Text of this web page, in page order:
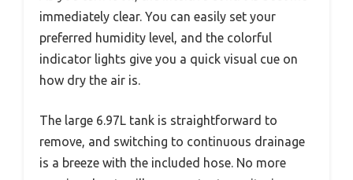
immediately clear. You can easily set your
preferred humidity level, and the colorful
indicator lights give you a quick visual cue on
how dry the air is.
The large 6.97L tank is straightforward to
remove, and switching to continuous drainage
is a breeze with the included hose. No more